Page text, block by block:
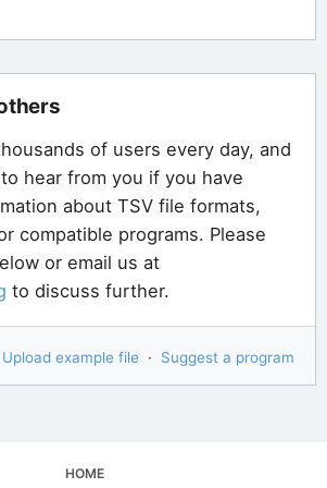
of users every day, and
hear from you if you have
about TSV file formats,
compatible programs. Please
or email us at
to discuss further.
Upload example file · Suggest a program
HOME